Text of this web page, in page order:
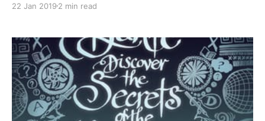
Manitoba Adolescent Literacy Summit in April. Carol
Holocaust, and I wanted to become more familiar
with her
22 Jan 2019 2 min read